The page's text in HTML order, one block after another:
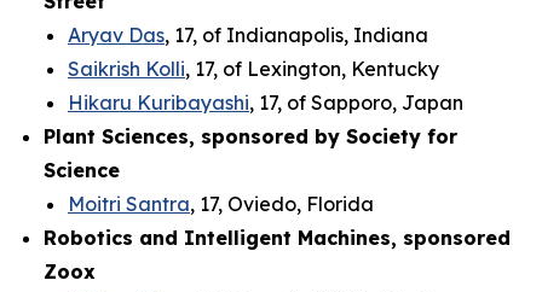
Aryav Das, 17, of Indianapolis, Indiana
Saikrish Kolli, 17, of Lexington, Kentucky
Hikaru Kuribayashi, 17, of Sapporo, Japan
Plant Sciences, sponsored by Society for
Science
Moitri Santra, 17, Oviedo, Florida
Robotics and Intelligent Machines, sponsored
Zoox